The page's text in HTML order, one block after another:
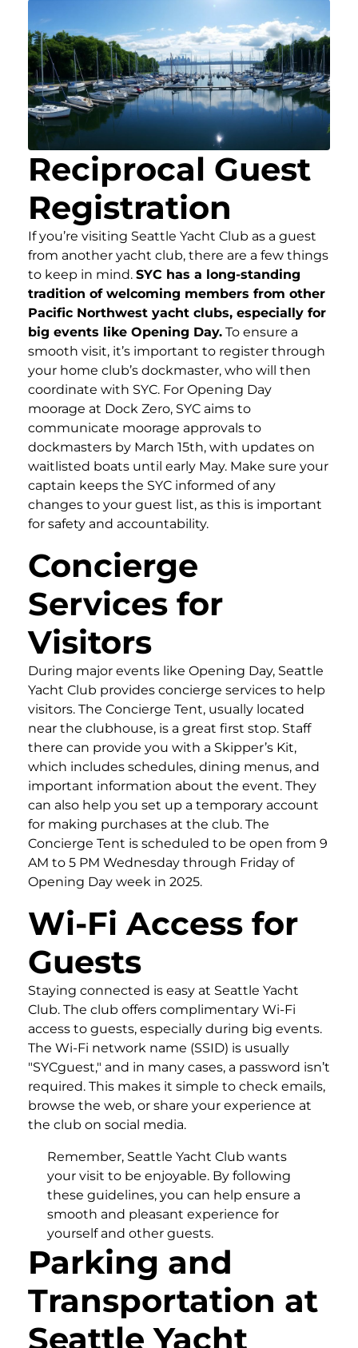
Reciprocal Guest
Registration
If you’re visiting Seattle Yacht Club as a guest
from another yacht club, there are a few things
to keep in mind. SYC has a long-standing
tradition of welcoming members from other
Pacific Northwest yacht clubs, especially for
big events like Opening Day. To ensure a
smooth visit, it’s important to register through
your home club’s dockmaster, who will then
coordinate with SYC. For Opening Day
moorage at Dock Zero, SYC aims to
communicate moorage approvals to
dockmasters by March 15th, with updates on
waitlisted boats until early May. Make sure your
captain keeps the SYC informed of any
changes to your guest list, as this is important
for safety and accountability.
Concierge
Services for
Visitors
During major events like Opening Day, Seattle
Yacht Club provides concierge services to help
visitors. The Concierge Tent, usually located
near the clubhouse, is a great first stop. Staff
there can provide you with a Skipper’s Kit,
which includes schedules, dining menus, and
important information about the event. They
can also help you set up a temporary account
for making purchases at the club. The
Concierge Tent is scheduled to be open from 9
AM to 5 PM Wednesday through Friday of
Opening Day week in 2025.
Wi-Fi Access for
Guests
Staying connected is easy at Seattle Yacht
Club. The club offers complimentary Wi-Fi
access to guests, especially during big events.
The Wi-Fi network name (SSID) is usually
"SYCguest," and in many cases, a password isn’t
required. This makes it simple to check emails,
browse the web, or share your experience at
the club on social media.
Remember, Seattle Yacht Club wants
your visit to be enjoyable. By following
these guidelines, you can help ensure a
smooth and pleasant experience for
yourself and other guests.
Parking and
Transportation at
Seattle Yacht